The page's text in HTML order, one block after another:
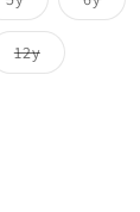
sold
out
or
unavailable
sold
12yVariant
sold